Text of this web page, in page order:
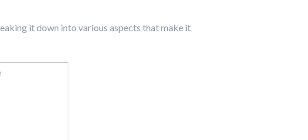
it down into various aspects that make it